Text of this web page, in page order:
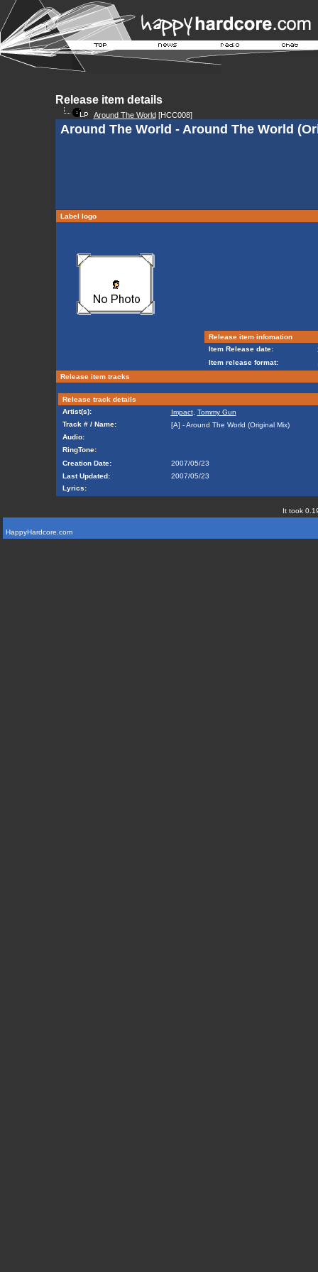
Release item details
Around The World[HCC008]
Around The World - Around The World
Label logo
Release item infomation
Item Release date:
Item release format:
Release item tracks
Release track details
Artist(s):
Impact, Tommy Gun
Track # / Name:
[A] - Around The World (Original Mix)
Audio:
RingTone:
Creation Date:
2007/05/23
Last Updated:
2007/05/23
Lyrics:
It took
HappyHardcore.com